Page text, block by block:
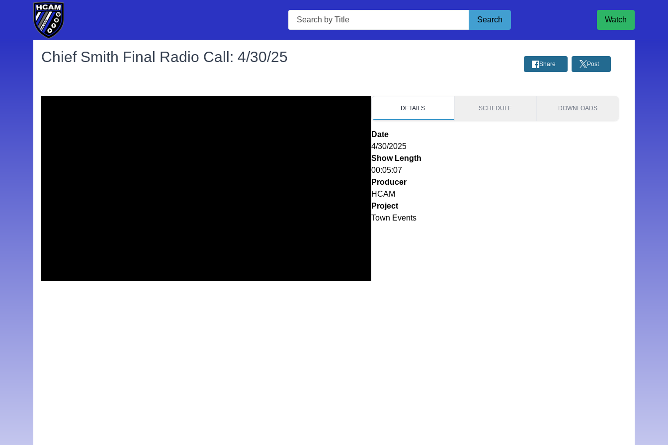
Search
Search Watch
Chief Smith Final Radio Call: 4/30/25 Share Post
DETAILS SCHEDULE DOWNLOADS
Date
4/30/2025
Show Length
00:05:07
Producer
HCAM
Project
Town Events